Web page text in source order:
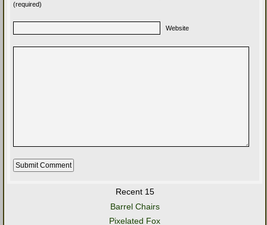
(required)
Website
Recent 15
Barrel Chairs
Pixelated Fox